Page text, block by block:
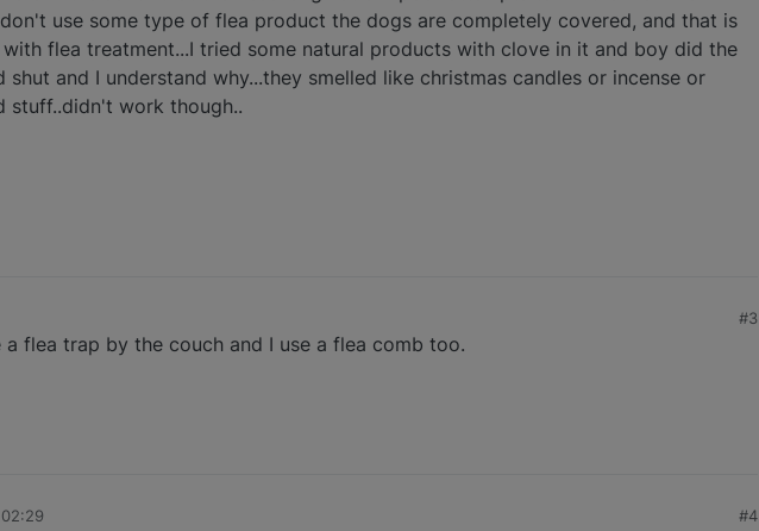
use some type of flea product the dogs are completely covered, and that is
flea treatment...I tried some natural products with clove in it and boy did the
shut and I understand why...they smelled like christmas candles or incense or
stuff..didn't work though..
#3
a flea trap by the couch and I use a flea comb too.
#4